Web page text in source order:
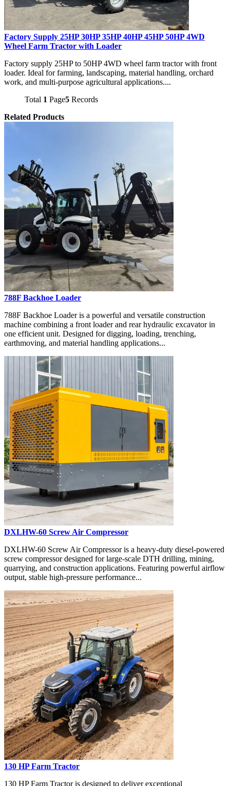
Factory Supply 25HP 30HP 35HP 40HP 45HP 50HP 4WD
Wheel Farm Tractor with Loader
Factory supply 25HP to 50HP 4WD wheel farm tractor with front
loader. Ideal for farming, landscaping, material handling, orchard
work, and multi-purpose agricultural applications....
Total 1 Page5 Records
Related Products
788F Backhoe Loader
788F Backhoe Loader is a powerful and versatile construction
machine combining a front loader and rear hydraulic excavator in
one efficient unit. Designed for digging, loading, trenching,
earthmoving, and material handling applications...
DXLHW-60 Screw Air Compressor
DXLHW-60 Screw Air Compressor is a heavy-duty diesel-powered
screw compressor designed for large-scale DTH drilling, mining,
quarrying, and construction applications. Featuring powerful airflow
output, stable high-pressure performance...
130 HP Farm Tractor
130 HP Farm Tractor is designed to deliver exceptional